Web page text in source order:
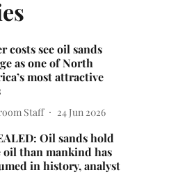
costs see oil sands
as one of North
most attractive
Staff 24 Jun 2026
Oil sands hold
oil than mankind has
in history, analyst